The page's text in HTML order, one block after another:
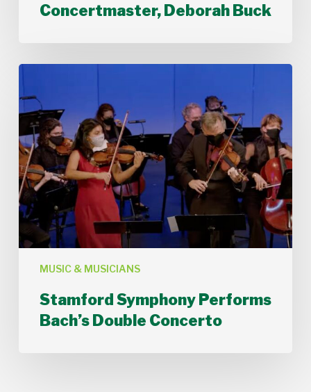
Concertmaster, Deborah Buck
MUSIC & MUSICIANS
Stamford
Performs
Bach’s
Double
Concerto
Stamford Symphony Performs
Bach’s Double Concerto